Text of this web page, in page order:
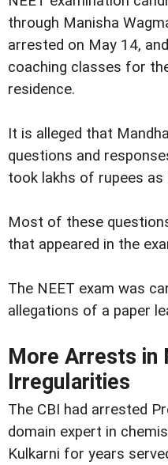
through Manisha
arrested on May 14,
coaching classes for
residence.
It is alleged that
questions and
took lakhs of rupees as
Most of these
that appeared in the
The NEET exam was
allegations of a paper
More Arrests in
Irregularities
The CBI had arrested
domain expert in
Kulkarni for years